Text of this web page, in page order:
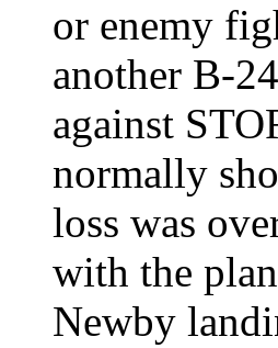
or enemy
another B-
against
normally
loss was
with the
Newby